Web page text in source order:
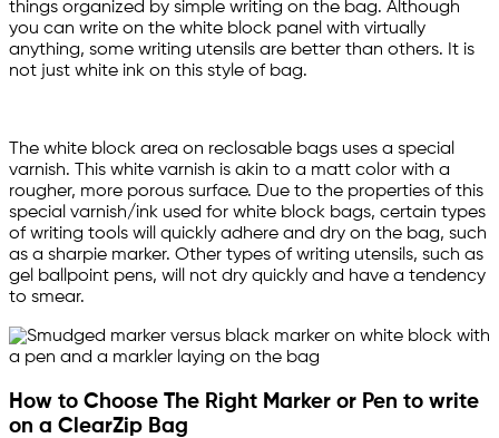
things organized by simple writing on the bag. Although
you can write on the white block panel with virtually
anything, some writing utensils are better than others. It is
not just white ink on this style of bag.
The white block area on reclosable bags uses a special
varnish. This white varnish is akin to a matt color with a
rougher, more porous surface. Due to the properties of this
special varnish/ink used for white block bags, certain types
of writing tools will quickly adhere and dry on the bag, such
as a sharpie marker. Other types of writing utensils, such as
gel ballpoint pens, will not dry quickly and have a tendency
to smear.
How to Choose The Right Marker or Pen to write
on a ClearZip Bag